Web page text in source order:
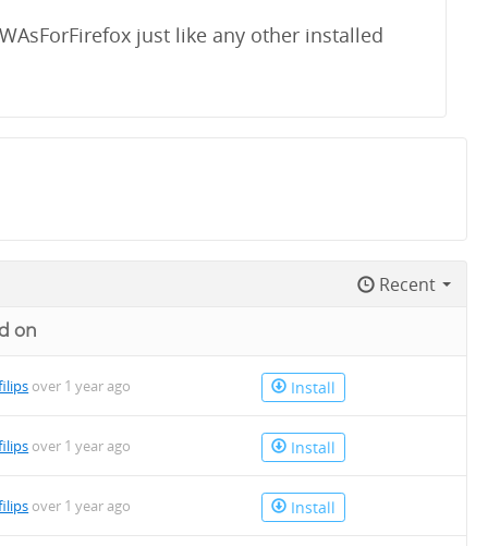
just like any other installed
Recent
on
over 1 year ago Install
over 1 year ago Install
over 1 year ago Install